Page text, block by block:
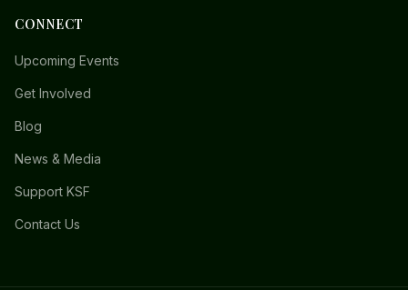
CONNECT
Upcoming Events
Get Involved
Blog
News & Media
Support KSF
Contact Us